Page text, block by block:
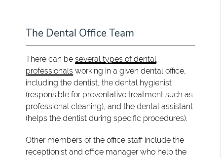
The Dental Office Team
There can beseveral types of dental
professionals working in a given dental office,
including the dentist, the dental hygienist
(responsible for preventative treatment such as
professional cleaning), and the dental assistant
(helps the dentist during specific procedures).
Other members of the office staff include the
receptionist and office manager who help the